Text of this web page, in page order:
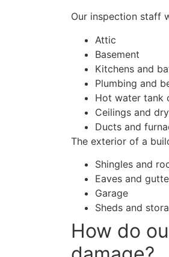
Our inspection staff
Attic
Basement
Kitchens and
Plumbing and
Hot water tank
Ceilings and
Ducts and
The exterior of a
Shingles and
Eaves and
Garage
Sheds and
How do